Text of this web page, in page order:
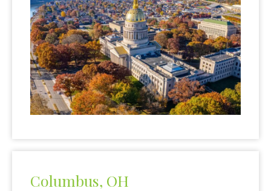
Columbus, OH